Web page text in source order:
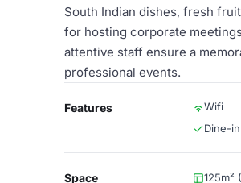
South Indian dishes, fresh
for hosting corporate
attentive staff ensure a
professional events.
Features Wifi
Dine-
Space 125m²